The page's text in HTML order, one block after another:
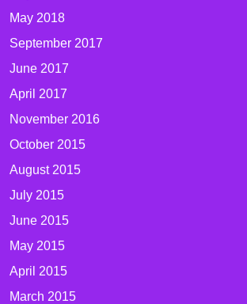
May 2018
September 2017
June 2017
April 2017
November 2016
October 2015
August 2015
July 2015
June 2015
May 2015
April 2015
March 2015